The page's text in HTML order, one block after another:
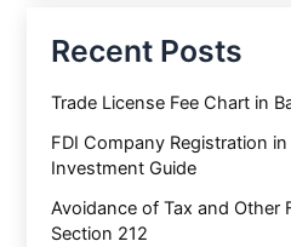
Recent Posts
Trade License Fee Chart in
FDI Company Registration
Investment Guide
Avoidance of Tax and
Section 212